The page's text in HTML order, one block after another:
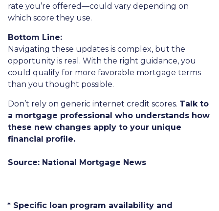
rate you’re offered—could vary depending on
which score they use.
Bottom Line:
Navigating these updates is complex, but the
opportunity is real. With the right guidance, you
could qualify for more favorable mortgage terms
than you thought possible.
Don’t rely on generic internet credit scores. Talk to
a mortgage professional who understands how
these new changes apply to your unique
financial profile.
Source: National Mortgage News
* Specific loan program availability and